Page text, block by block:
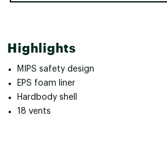
Highlights
MIPS safety design
EPS foam liner
Hardbody shell
18 vents